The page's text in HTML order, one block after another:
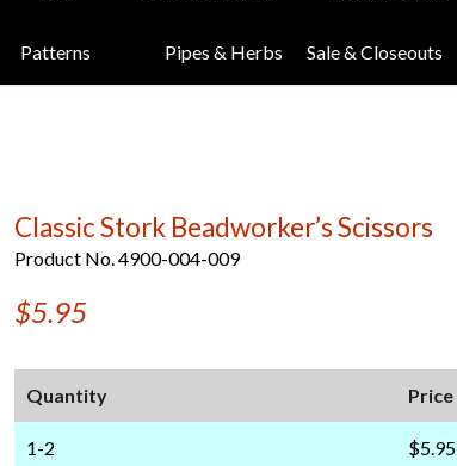
Patterns Pipes & Herbs Sale & Closeouts
Classic Stork Beadworker’s Scissors
Product No. 4900-004-009
$5.95
Quantity Price
1-2 $5.95